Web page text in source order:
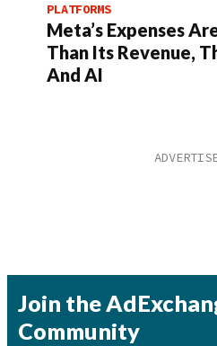
PLATFORMS
Meta’s Expenses
Than Its Revenue,
And AI
Join the
Community